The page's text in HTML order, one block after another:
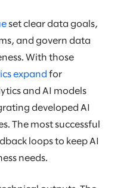
set clear data goals,
and govern data
With those
expand for
and AI models
developed AI
The most successful
loops to keep AI
needs.